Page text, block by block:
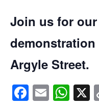
Join us for
demonstration
Argyle Street.
Email